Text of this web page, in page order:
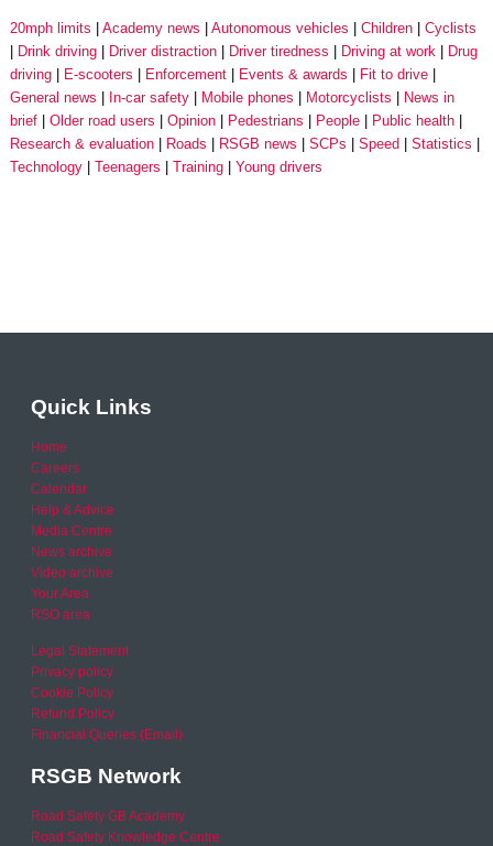
20mph limits Academy news Autonomous vehicles Children
Cyclists
Drink driving
Driver distraction Driver tiredness Driving at work
Drug
driving
E-scooters Enforcement Events & awards
Fit to drive
General news
In-car safety Mobile phones Motorcyclists
News in
brief
Older road users Opinion Pedestrians People
Public health
Research & evaluation
Roads RSGB news SCPs Speed
Statistics
Technology
Teenagers Training Young drivers
Quick Links
Home
Careers
Calendar
Help & Advice
Media Centre
News archive
Video archive
Your Area
RSO area
Legal Statement
Privacy policy
Cookie Policy
Refund Policy
Financial Queries (Email)
RSGB Network
Road Safety GB Academy
Road Safety Knowledge Centre